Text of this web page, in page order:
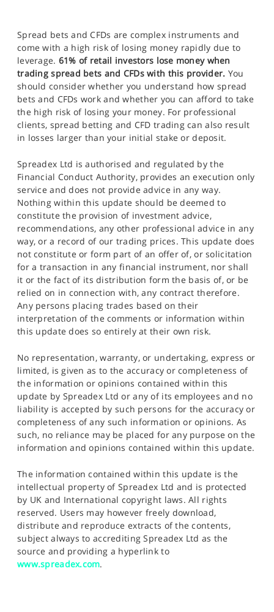
Spread bets and CFDs are complex instruments and
come with a high risk of losing money rapidly due to
leverage. 61% of retail investors lose money when
trading spread bets and CFDs with this provider. You
should consider whether you understand how spread
bets and CFDs work and whether you can afford to take
the high risk of losing your money. For professional
clients, spread betting and CFD trading can also result
in losses larger than your initial stake or deposit.
Spreadex Ltd is authorised and regulated by the
Financial Conduct Authority, provides an execution only
service and does not provide advice in any way.
Nothing within this update should be deemed to
constitute the provision of investment advice,
recommendations, any other professional advice in any
way, or a record of our trading prices. This update does
not constitute or form part of an offer of, or solicitation
for a transaction in any financial instrument, nor shall
it or the fact of its distribution form the basis of, or be
relied on in connection with, any contract therefore.
Any persons placing trades based on their
interpretation of the comments or information within
this update does so entirely at their own risk.
No representation, warranty, or undertaking, express or
limited, is given as to the accuracy or completeness of
the information or opinions contained within this
update by Spreadex Ltd or any of its employees and no
liability is accepted by such persons for the accuracy or
completeness of any such information or opinions. As
such, no reliance may be placed for any purpose on the
information and opinions contained within this update.
The information contained within this update is the
intellectual property of Spreadex Ltd and is protected
by UK and International copyright laws. All rights
reserved. Users may however freely download,
distribute and reproduce extracts of the contents,
subject always to accrediting Spreadex Ltd as the
source and providing a hyperlink to
www.spreadex.com.